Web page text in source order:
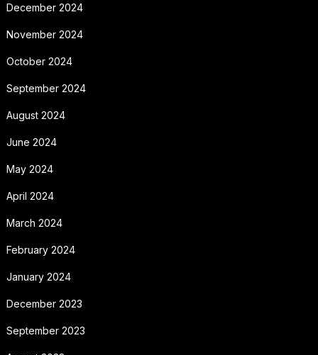
December 2024
November 2024
October 2024
September 2024
August 2024
June 2024
May 2024
April 2024
March 2024
February 2024
January 2024
December 2023
September 2023